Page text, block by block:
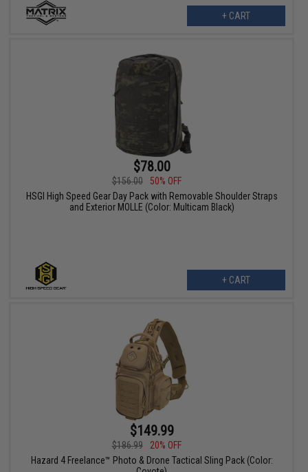
+ CART
$78.00
$156.00
50% OFF
HSGI High Speed Gear Day Pack with Removable Shoulder Straps
and Exterior MOLLE (Color: Multicam Black)
+ CART
$149.99
$186.99
20% OFF
Hazard 4 Freelance™ Photo & Drone Tactical Sling Pack (Color: